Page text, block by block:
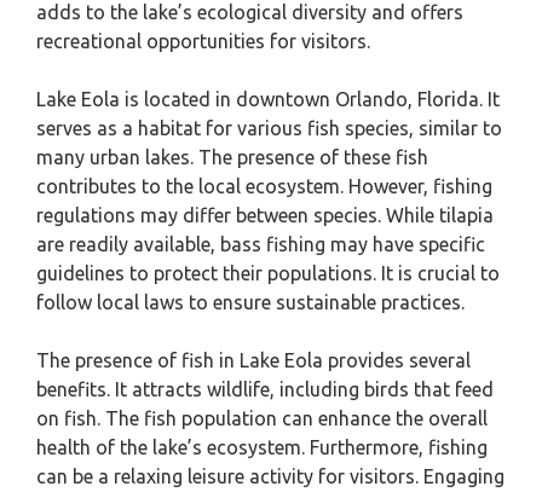
adds to the lake’s ecological diversity and offers
recreational opportunities for visitors.
Lake Eola is located in downtown Orlando, Florida. It
serves as a habitat for various fish species, similar to
many urban lakes. The presence of these fish
contributes to the local ecosystem. However, fishing
regulations may differ between species. While tilapia
are readily available, bass fishing may have specific
guidelines to protect their populations. It is crucial to
follow local laws to ensure sustainable practices.
The presence of fish in Lake Eola provides several
benefits. It attracts wildlife, including birds that feed
on fish. The fish population can enhance the overall
health of the lake’s ecosystem. Furthermore, fishing
can be a relaxing leisure activity for visitors. Engaging